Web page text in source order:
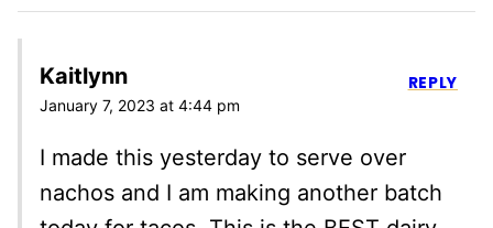
Kaitlynn
January 7, 2023 at 4:44 pm
I made this yesterday to serve over
nachos and I am making another batch
REPLY